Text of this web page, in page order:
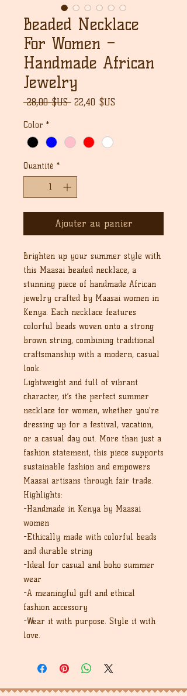
Beaded Necklace
For Women –
Handmade African
Jewelry
28,00 $US Prix
22,40 $US
Color *
Quantité *
Ajouter au panier
Brighten up your summer style with
this Maasai beaded necklace, a
stunning piece of handmade African
jewelry crafted by Maasai women in
Kenya. Each necklace features
colorful beads woven onto a strong
brown string, combining traditional
craftsmanship with a modern, casual
look.
Lightweight and full of vibrant
character, it’s the perfect summer
necklace for women, whether you're
dressing up for a festival, vacation,
or a casual day out. More than just a
fashion statement, this piece supports
sustainable fashion and empowers
Maasai artisans through fair trade.
Highlights:
-Handmade in Kenya by Maasai
women
-Ethically made with colorful beads
and durable string
-Ideal for casual and boho summer
wear
-A meaningful gift and ethical
fashion accessory
-Wear it with purpose. Style it with
love.